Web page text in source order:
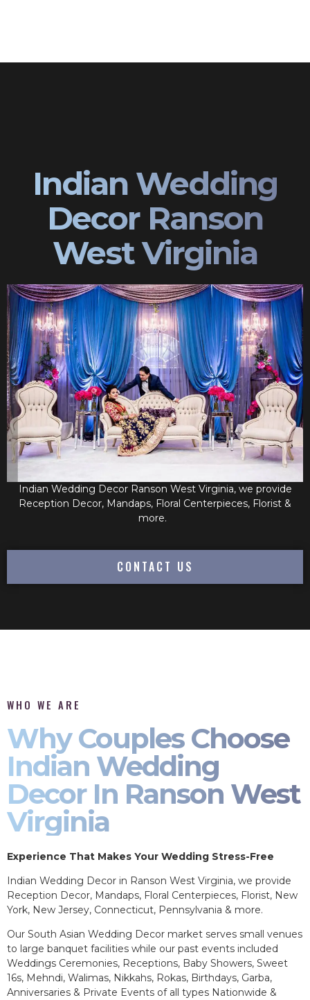
Indian Wedding
Decor Ranson
West Virginia
Indian Wedding Decor Ranson West Virginia, we provide
Reception Decor, Mandaps, Floral Centerpieces, Florist &
more.
CONTACT US
WHO WE ARE
Why Couples Choose
Indian Wedding
Decor In Ranson West
Virginia
Experience That Makes Your Wedding Stress-Free
Indian Wedding Decor in Ranson West Virginia, we provide
Reception Decor, Mandaps, Floral Centerpieces, Florist, New
York, New Jersey, Connecticut, Pennsylvania & more.
Our South Asian Wedding Decor market serves small venues
to large banquet facilities while our past events included
Weddings Ceremonies, Receptions, Baby Showers, Sweet
16s, Mehndi, Walimas, Nikkahs, Rokas, Birthdays, Garba,
Anniversaries & Private Events of all types Nationwide &